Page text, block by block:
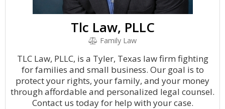
Tlc Law, PLLC
Family Law
TLC Law, PLLC, is a Tyler, Texas law firm fighting
for families and small business. Our goal is to
protect your rights, your family, and your money
through affordable and personalized legal counsel.
Contact us today for help with your case.